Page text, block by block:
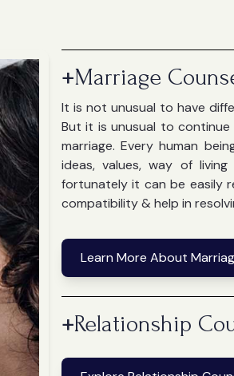
+Marriage
It is not unusual to have
But it is unusual to
marriage. Every human
ideas, values, way of
fortunately it can be easily
compatibility & help in
Learn More About
+Relationship